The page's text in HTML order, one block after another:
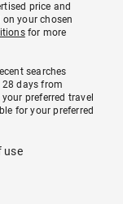
price and
your chosen
for more
searches
days from
preferred travel
for your preferred
use